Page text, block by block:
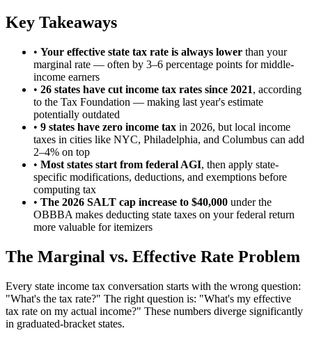
Key Takeaways
• Your effective state tax rate is always lower than your
marginal rate — often by 3–6 percentage points for middle-
income earners
• 26 states have cut income tax rates since 2021, according
to the Tax Foundation — making last year's estimate
potentially outdated
• 9 states have zero income tax in 2026, but local income
taxes in cities like NYC, Philadelphia, and Columbus can add
2–4% on top
• Most states start from federal AGI, then apply state-
specific modifications, deductions, and exemptions before
computing tax
• The 2026 SALT cap increase to $40,000 under the
OBBBA makes deducting state taxes on your federal return
more valuable for itemizers
The Marginal vs. Effective Rate Problem
Every state income tax conversation starts with the wrong question:
"What's the tax rate?" The right question is: "What's my effective
tax rate on my actual income?" These numbers diverge significantly
in graduated-bracket states.